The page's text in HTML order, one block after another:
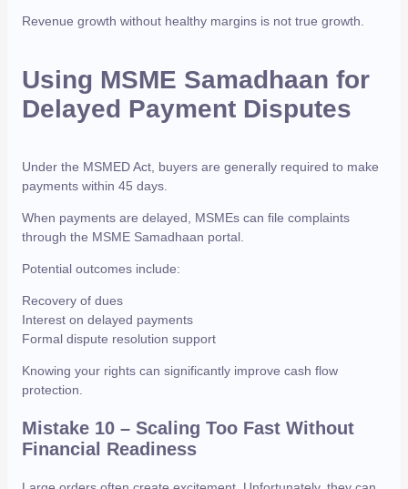
Revenue growth without healthy margins is not true growth.
Using MSME Samadhaan for
Delayed Payment Disputes
Under the MSMED Act, buyers are generally required to make
payments within 45 days.
When payments are delayed, MSMEs can file complaints
through the MSME Samadhaan portal.
Potential outcomes include:
Recovery of dues
Interest on delayed payments
Formal dispute resolution support
Knowing your rights can significantly improve cash flow
protection.
Mistake 10 – Scaling Too Fast Without
Financial Readiness